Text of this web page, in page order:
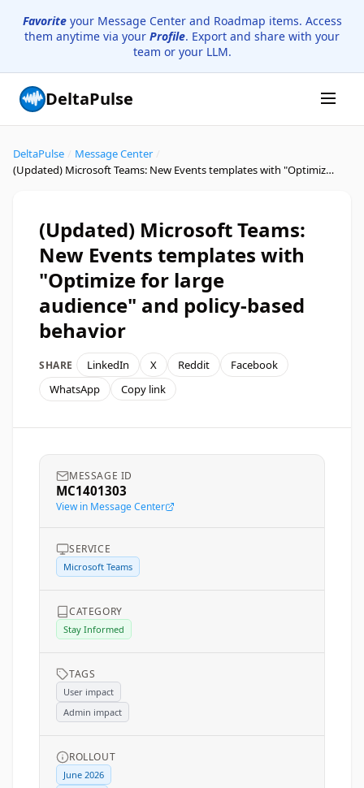
Favoriteyour Message Center and Roadmap items. Access
them anytime via your Profile. Export and share with your
team or your LLM.
DeltaPulse
DeltaPulse Message Center
(Updated) Microsoft Teams: New Events templates with "Optimize for large audience" and policy-based behavior
(Updated) Microsoft Teams:
New Events templates with
"Optimize for large
audience" and policy-based
behavior
SHARE LinkedIn X Reddit
Facebook
WhatsApp
Copy link
MESSAGE ID
MC1401303
View in Message Center
SERVICE
Microsoft Teams
CATEGORY
Stay Informed
TAGS
User impact
Admin impact
ROLLOUT
June 2026